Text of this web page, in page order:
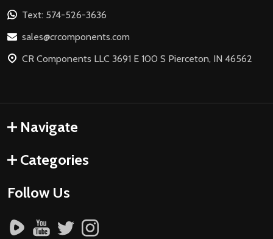
Text: 574-526-3636
sales@crcomponents.com
CR Components LLC 3691 E 100 S Pierceton, IN 46562
Navigate
Categories
Follow Us